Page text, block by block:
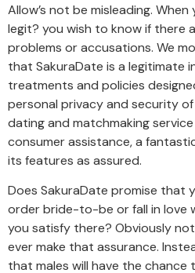
Allow’s not be misleading. When
legit? you wish to know if there
problems or accusations. We
that SakuraDate is a legitimate
treatments and policies
personal privacy and security of
dating and matchmaking
consumer assistance, a
its features as assured.
Does SakuraDate promise that
order bride-to-be or fall in love
you satisfy there? Obviously
ever make that assurance.
that males will have the